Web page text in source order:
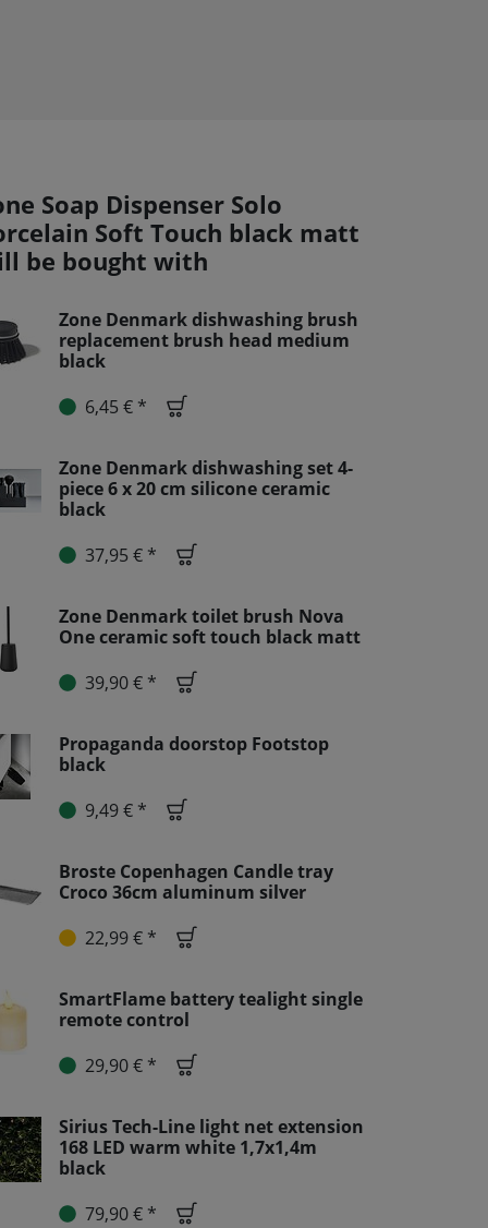
Soap Dispenser Solo
Soft Touch black matt
be bought with
Zone Denmark dishwashing brush
replacement brush head medium
black
6,45 € *
Zone Denmark dishwashing set 4-
piece 6 x 20 cm silicone ceramic
black
37,95 € *
Zone Denmark toilet brush Nova
One ceramic soft touch black matt
39,90 € *
Propaganda doorstop Footstop
black
9,49 € *
Broste Copenhagen Candle tray
Croco 36cm aluminum silver
22,99 € *
SmartFlame battery tealight single
remote control
29,90 € *
Sirius Tech-Line light net extension
168 LED warm white 1,7x1,4m
black
79,90 € *